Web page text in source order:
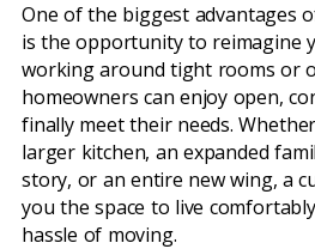
One of the biggest advantages
is the opportunity to reimagine
working around tight rooms or
homeowners can enjoy open,
finally meet their needs.
larger kitchen, an expanded
story, or an entire new wing, a
you the space to live
hassle of moving.